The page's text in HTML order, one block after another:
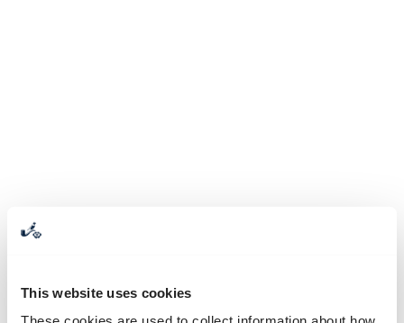
This website uses cookies